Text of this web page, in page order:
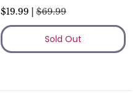
$19.99 | $69.99
Sold Out